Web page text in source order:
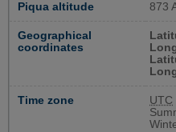
Piqua altitude 873
Geographical
coordinates
Time zone UTC